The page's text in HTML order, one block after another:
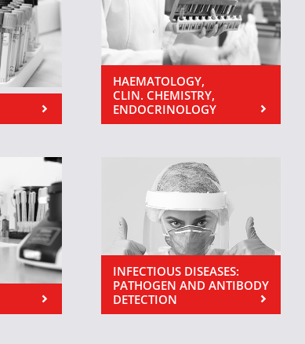
HAEMATOLOGY,
CLIN. CHEMISTRY,
ENDOCRINOLOGY
INFECTIOUS DISEASES:
PATHOGEN AND ANTIBODY
DETECTION